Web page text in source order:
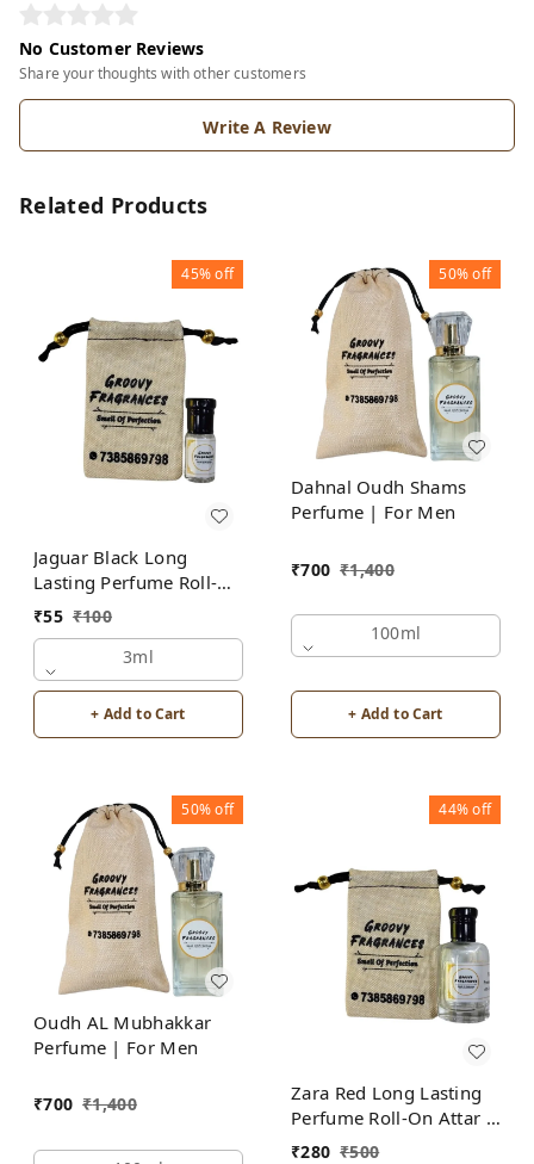
No Customer Reviews
Share your thoughts with other customers
Write A Review
Related Products
45%off
Jaguar Black Long
Lasting Perfume Roll-On
Attar | For Men |
Fragrances
₹55 ₹100
3ml
+ Add to Cart
50%off
Dahnal Oudh Shams
Perfume | For Men
₹700 ₹1,400
100ml
+ Add to Cart
50%off
Oudh AL Mubhakkar
Perfume | For Men
₹700 ₹1,400
44%off
Zara Red Long Lasting
Perfume Roll-On Attar |
For Men | Alcohol Free
₹280 ₹500